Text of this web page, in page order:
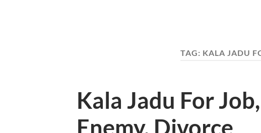
TAG: KALA JADU
Kala Jadu For
Enemy, Divorce